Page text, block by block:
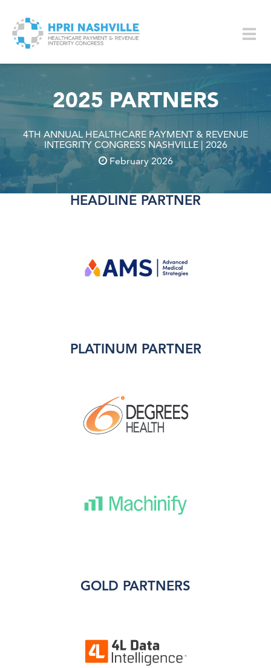
2025 PARTNERS
4TH ANNUAL HEALTHCARE PAYMENT & REVENUE
INTEGRITY CONGRESS NASHVILLE | 2026
February 2026
HEADLINE PARTNER
PLATINUM PARTNER
GOLD PARTNERS